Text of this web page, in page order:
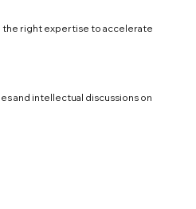
right expertise to accelerate
and intellectual discussions on